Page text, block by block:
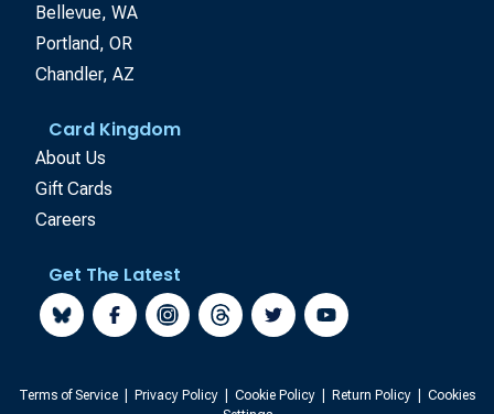
Bellevue, WA
Portland, OR
Chandler, AZ
Card Kingdom
About Us
Gift Cards
Careers
Get The Latest
Terms of Service Privacy Policy Cookie Policy Return Policy
Cookies